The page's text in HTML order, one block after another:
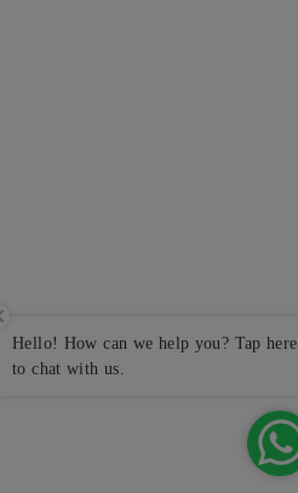
Hello! How can we help you? Tap here
to chat with us.